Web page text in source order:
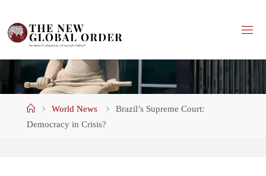
content
HomeWorld News
Brazil’s Supreme Court:
Democracy in Crisis?